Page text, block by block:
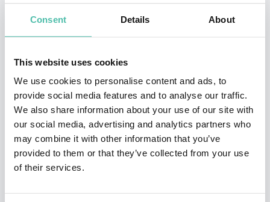
Consent Details About
This website uses cookies
We use cookies to personalise content and ads, to
provide social media features and to analyse our traffic.
We also share information about your use of our site with
our social media, advertising and analytics partners who
may combine it with other information that you’ve
provided to them or that they’ve collected from your use
of their services.
Stanford, Oxford, Technion, Google, Amazon, ATT,
Autodesk, Cisco, Credit Lyonnais Asia, Deloitte,
Freeman Group, Fujitsu, General Electric, IBM, Intel,
McKinsey, Oracle, Samsung, Siemens, Tata
Communications, UBS, and Vodefone on the topics
below.
Ken was awarded the NSF Presidential Faculty
Fellowship from President Bill Clinton in 1995 and
elected IEEE Fellow in 2005. Ken and his students